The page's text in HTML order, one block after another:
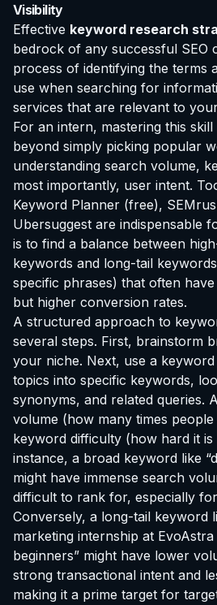
Visibility
Effective keyword research
bedrock of any successful SEO
process of identifying the terms
use when searching for
services that are relevant to
For an intern, mastering this
beyond simply picking popular
understanding search volume,
most importantly, user intent.
Keyword Planner (free),
Ubersuggest are indispensable
is to find a balance between
keywords and long-tail
specific phrases) that often
but higher conversion rates.
A structured approach to
several steps. First, brainstorm
your niche. Next, use a
topics into specific keywords,
synonyms, and related queries.
volume (how many times
keyword difficulty (how hard it
instance, a broad keyword like
might have immense search
difficult to rank for, especially
Conversely, a long-tail keyword
marketing internship at EvoAstra
beginners” might have lower
strong transactional intent and
making it a prime target for